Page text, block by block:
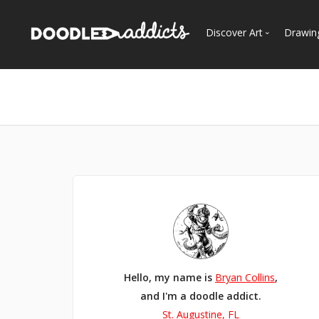
Discover Art
Hello, my name is Bryan Collins,
and I'm a doodle addict.
St. Augustine, FL